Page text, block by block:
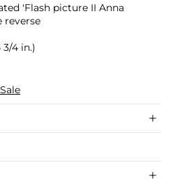
'Flash picture II Anna
reverse
3/4 in.)